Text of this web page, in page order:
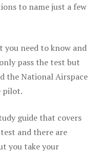
to name just a few
need to know and
pass the test but
the National Airspace
pilot.
guide that covers
and there are
you take your